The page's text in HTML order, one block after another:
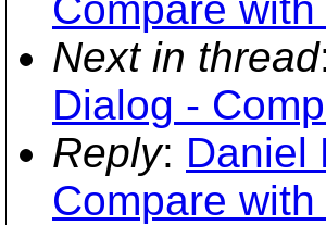
Next in thread
Dialog -
Reply: Daniel
Compare